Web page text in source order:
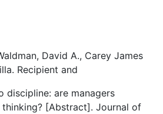
David A., Carey James
Recipient and
discipline: are managers
[Abstract]. Journal of